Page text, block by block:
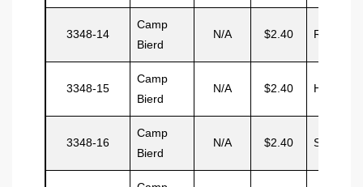
3348-14
Camp
Bierd
N/A $2.40
3348-15
Camp
Bierd
N/A $2.40
3348-16
Camp
Bierd
N/A $2.40 Samoria